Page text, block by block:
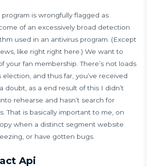
is wrongfully flagged as
of an excessively broad detection
used in an antivirus program. (Except
like right right here.) We want to
your fan membership. There’s not loads
and thus far, you’ve received
doubt, as a end result of this I didn’t
rehearse and hasn’t search for
That is basically important to me, on
when a distinct segment website
or have gotten bugs.
Api